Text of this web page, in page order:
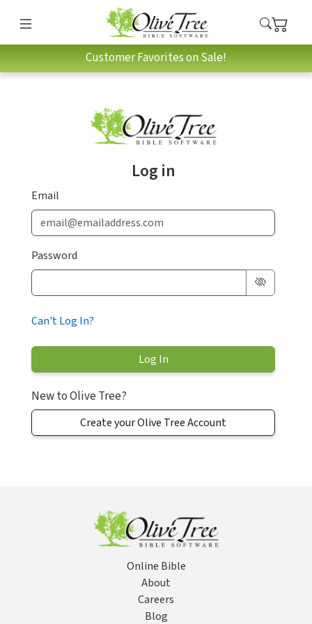
Customer Favorites on Sale!
Log in
Email
Password
Can't Log In?
New to Olive Tree?
Create your Olive Tree Account
Online Bible
About
Careers
Blog